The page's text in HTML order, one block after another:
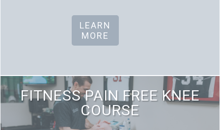
LEARN
MORE
FITNESS PAIN FREE KNEE
COURSE